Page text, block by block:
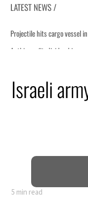
LATEST NEWS /
Israeli
5 min read